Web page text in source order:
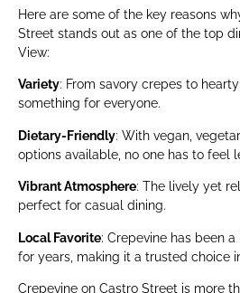
Here are some of the key reasons
Street stands out as one of the top
View:
Variety: From savory crepes to hearty
something for everyone.
Dietary-Friendly: With vegan,
options available, no one has to feel
Vibrant Atmosphere: The lively yet
perfect for casual dining.
Local Favorite: Crepevine has been
for years, making it a trusted choice
Crepevine on Castro Street is more